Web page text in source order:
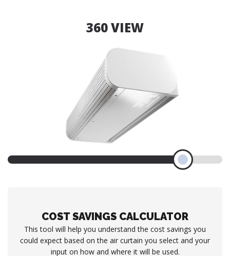
360 VIEW
COST SAVINGS CALCULATOR
This tool will help you understand the cost savings you
could expect based on the air curtain you select and your
input on how and where it will be used.